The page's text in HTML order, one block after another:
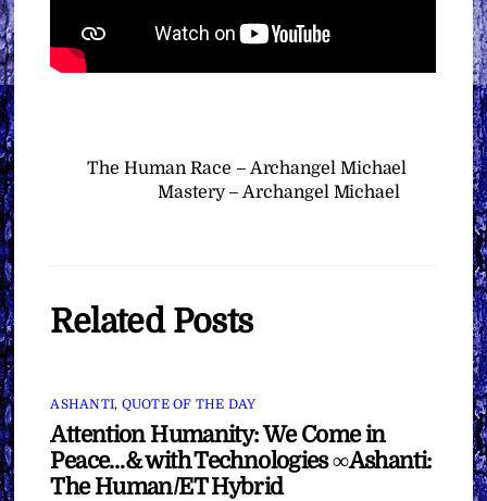
The Human Race – Archangel Michael
Mastery – Archangel Michael
Related Posts
ASHANTI, QUOTE OF THE DAY
Attention Humanity: We Come in
Peace…& with Technologies ∞Ashanti:
The Human/ET Hybrid